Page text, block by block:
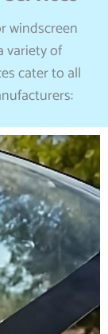
windscreen
variety of
cater to all